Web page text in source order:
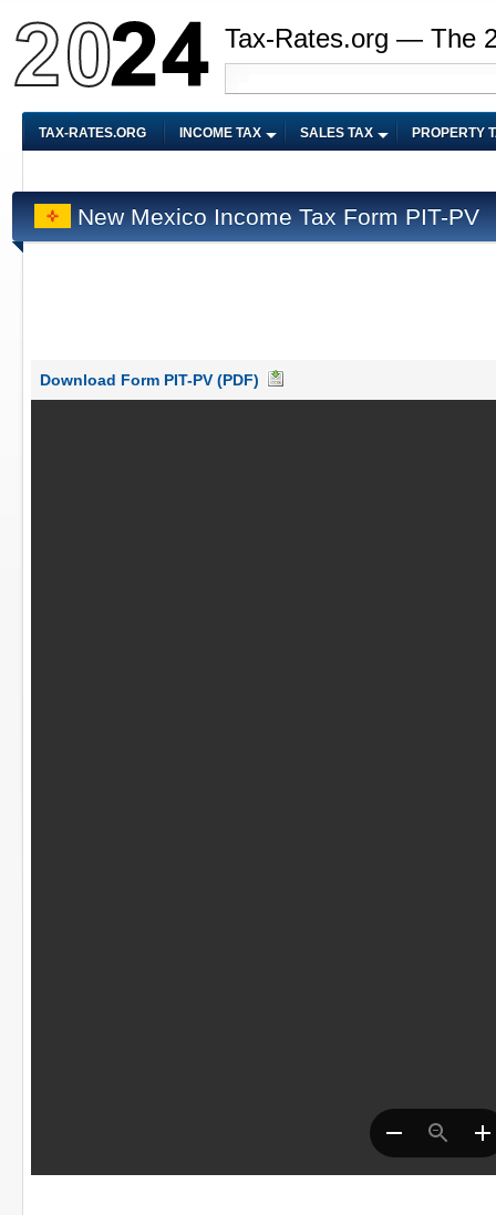
Tax-Rates.org — The
TAX-RATES.ORG INCOME TAX SALES TAX PROPERTY
New Mexico Income Tax Form PIT-PV
Download Form PIT-PV (PDF)